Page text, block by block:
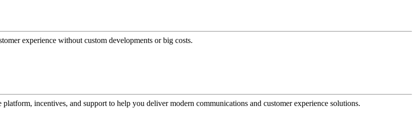
experience without custom developments or big costs.
incentives, and support to help you deliver modern communications and customer experience solutions.